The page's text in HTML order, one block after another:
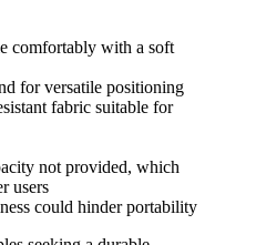
comfortably with a soft
for versatile positioning
fabric suitable for
not provided, which
users
could hinder portability